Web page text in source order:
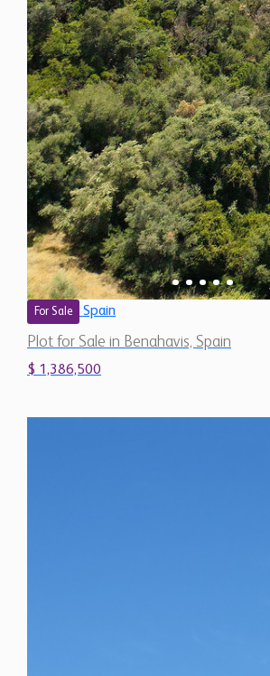
For Sale Spain
Plot for Sale in Benahavis, Spain
$ 1,386,500